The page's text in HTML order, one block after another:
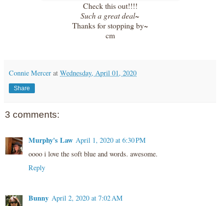
Check this out!!!!
Such a great deal~
Thanks for stopping by~
cm
Connie Mercer at Wednesday, April 01, 2020
Share
3 comments:
Murphy's Law April 1, 2020 at 6:30 PM
oooo i love the soft blue and words. awesome.
Reply
Bunny April 2, 2020 at 7:02 AM